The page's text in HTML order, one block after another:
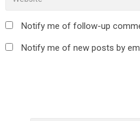
Notify me of follow-up
Notify me of new posts by